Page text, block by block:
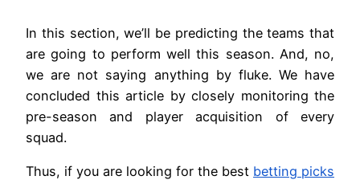
In this section, we’ll be predicting the teams that
are going to perform well this season. And, no,
we are not saying anything by fluke. We have
concluded this article by closely monitoring the
pre-season and player acquisition of every
squad.
Thus, if you are looking for the best betting picks